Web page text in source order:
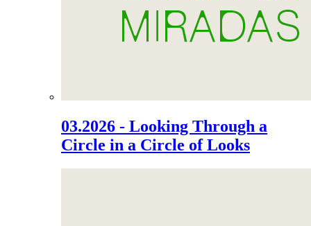
03.2026 - Looking Through a
Circle in a Circle of Looks